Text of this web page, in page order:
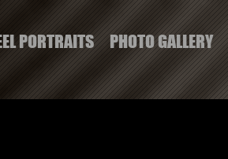
PORTRAITS PHOTO GALLERY